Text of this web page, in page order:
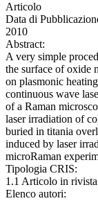
Articolo
Data di
2010
Abstract:
A very simple
the surface of oxide
on plasmonic
continuous wave
of a Raman
laser irradiation of
buried in titania
induced by laser
microRaman
Tipologia CRIS:
1.1 Articolo in rivista
Elenco autori: